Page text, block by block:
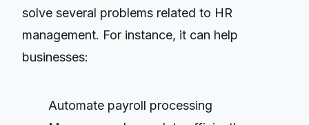
solve several problems related to HR
management. For instance, it can help
businesses:
Automate payroll processing